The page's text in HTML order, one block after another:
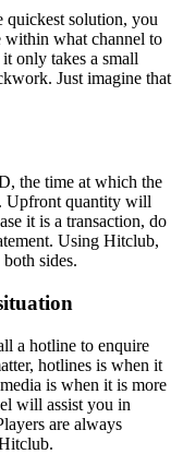
quickest solution, you
within what channel to
only takes a small
Just imagine that
the time at which the
Upfront quantity will
it is a transaction, do
Using Hitclub,
sides.
a hotline to enquire
hotlines is when it
is when it is more
will assist you in
are always